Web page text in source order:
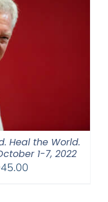
Heal the World.
1-7, 2022